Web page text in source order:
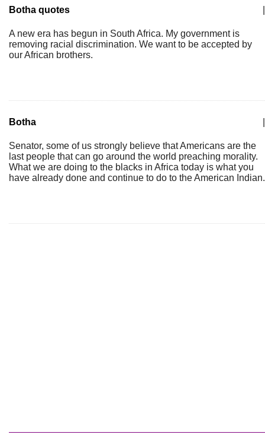
Botha quotes
A new era has begun in South Africa. My government is
removing racial discrimination. We want to be accepted by
our African brothers.
Botha
Senator, some of us strongly believe that Americans are the
last people that can go around the world preaching morality.
What we are doing to the blacks in Africa today is what you
have already done and continue to do to the American Indian.